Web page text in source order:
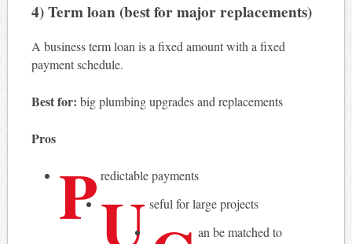
4) Term loan (best for major replacements)
A business term loan is a fixed amount with a fixed
payment schedule.
Best for: big plumbing upgrades and replacements
Pros
P redictable payments
U seful for large projects
an be matched to